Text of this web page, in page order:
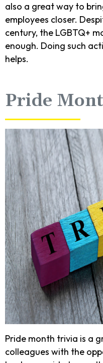
also a great way to
employees closer.
century, the LGBTQ+
enough. Doing such
helps.
Pride
Pride month trivia is a
colleagues with the